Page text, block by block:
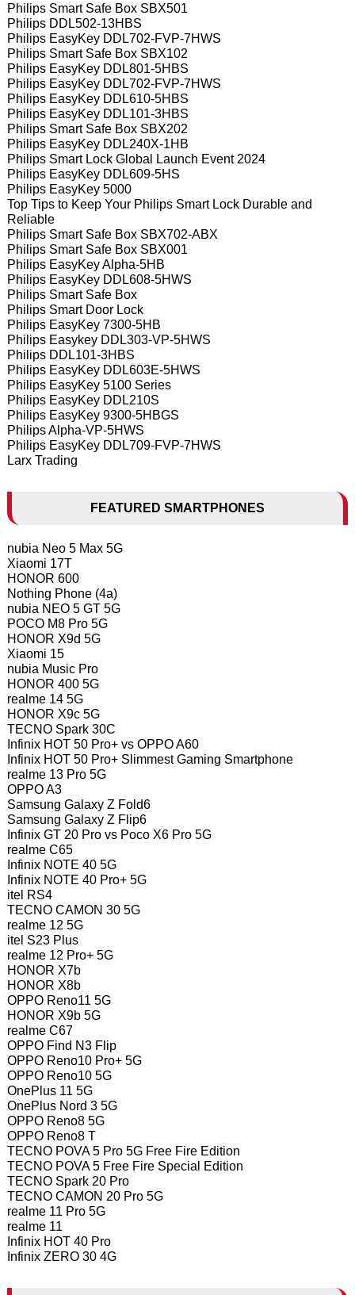
Philips Smart Safe Box SBX501
Philips DDL502-13HBS
Philips EasyKey DDL702-FVP-7HWS
Philips Smart Safe Box SBX102
Philips EasyKey DDL801-5HBS
Philips EasyKey DDL702-FVP-7HWS
Philips EasyKey DDL610-5HBS
Philips EasyKey DDL101-3HBS
Philips Smart Safe Box SBX202
Philips EasyKey DDL240X-1HB
Philips Smart Lock Global Launch Event 2024
Philips EasyKey DDL609-5HS
Philips EasyKey 5000
Top Tips to Keep Your Philips Smart Lock Durable and
Reliable
Philips Smart Safe Box SBX702-ABX
Philips Smart Safe Box SBX001
Philips EasyKey Alpha-5HB
Philips EasyKey DDL608-5HWS
Philips Smart Safe Box
Philips Smart Door Lock
Philips EasyKey 7300-5HB
Philips Easykey DDL303-VP-5HWS
Philips DDL101-3HBS
Philips EasyKey DDL603E-5HWS
Philips EasyKey 5100 Series
Philips EasyKey DDL210S
Philips EasyKey 9300-5HBGS
Philips Alpha-VP-5HWS
Philips EasyKey DDL709-FVP-7HWS
Larx Trading
FEATURED SMARTPHONES
nubia Neo 5 Max 5G
Xiaomi 17T
HONOR 600
Nothing Phone (4a)
nubia NEO 5 GT 5G
POCO M8 Pro 5G
HONOR X9d 5G
Xiaomi 15
nubia Music Pro
HONOR 400 5G
realme 14 5G
HONOR X9c 5G
TECNO Spark 30C
Infinix HOT 50 Pro+ vs OPPO A60
Infinix HOT 50 Pro+ Slimmest Gaming Smartphone
realme 13 Pro 5G
OPPO A3
Samsung Galaxy Z Fold6
Samsung Galaxy Z Flip6
Infinix GT 20 Pro vs Poco X6 Pro 5G
realme C65
Infinix NOTE 40 5G
Infinix NOTE 40 Pro+ 5G
itel RS4
TECNO CAMON 30 5G
realme 12 5G
itel S23 Plus
realme 12 Pro+ 5G
HONOR X7b
HONOR X8b
OPPO Reno11 5G
HONOR X9b 5G
realme C67
OPPO Find N3 Flip
OPPO Reno10 Pro+ 5G
OPPO Reno10 5G
OnePlus 11 5G
OnePlus Nord 3 5G
OPPO Reno8 5G
OPPO Reno8 T
TECNO POVA 5 Pro 5G Free Fire Edition
TECNO POVA 5 Free Fire Special Edition
TECNO Spark 20 Pro
TECNO CAMON 20 Pro 5G
realme 11 Pro 5G
realme 11
Infinix HOT 40 Pro
Infinix ZERO 30 4G